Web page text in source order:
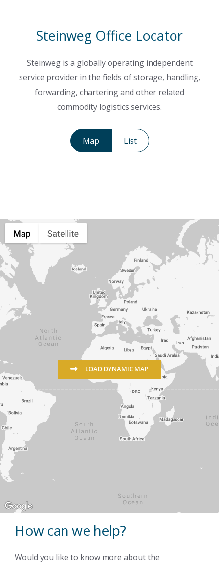
Steinweg Office Locator
Steinweg is a globally operating independent
service provider in the fields of storage, handling,
forwarding, chartering and other related
commodity logistics services.
Map List
LOAD DYNAMIC MAP
How can we help?
Would you like to know more about the